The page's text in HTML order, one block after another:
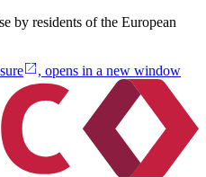
by residents of the European
, opens in a new window